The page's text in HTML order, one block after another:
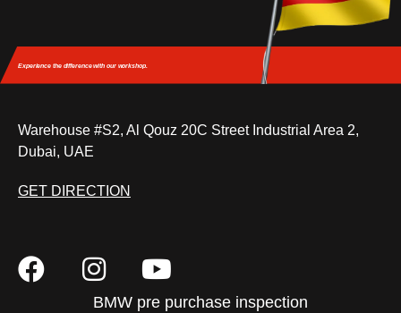
Experience the differencewith our workshop.
Warehouse #S2, Al Qouz 20C Street Industrial Area 2,
Dubai, UAE
GET DIRECTION
BMW pre purchase inspection